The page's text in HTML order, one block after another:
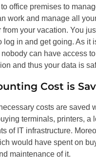
office premises to
work and manage all
from your vacation. You
log in and get going. As it
can have access
and thus your data is
Cost is
costs are saved
terminals, printers, a
of IT infrastructure.
would have spent on
maintenance of it.